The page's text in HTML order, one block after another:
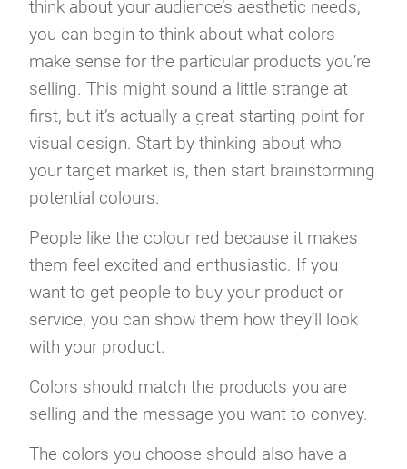
think about your audience’s aesthetic needs,
you can begin to think about what colors
make sense for the particular products you’re
selling. This might sound a little strange at
first, but it’s actually a great starting point for
visual design. Start by thinking about who
your target market is, then start brainstorming
potential colours.
People like the colour red because it makes
them feel excited and enthusiastic. If you
want to get people to buy your product or
service, you can show them how they’ll look
with your product.
Colors should match the products you are
selling and the message you want to convey.
The colors you choose should also have a